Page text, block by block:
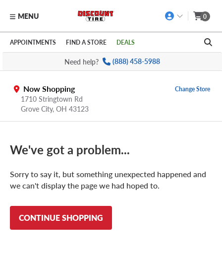
Skip to main content
Click to view our Accessibility Policy link
MENU 0
APPOINTMENTS FIND A STORE DEALS
Need help? (888) 458-5988
Now Shopping
1710 Stringtown Rd
Grove City, OH 43123
Change Store
We've got a problem...
Sorry to say it, but something unexpected happened and
we can't display the page we had hoped to.
CONTINUE SHOPPING